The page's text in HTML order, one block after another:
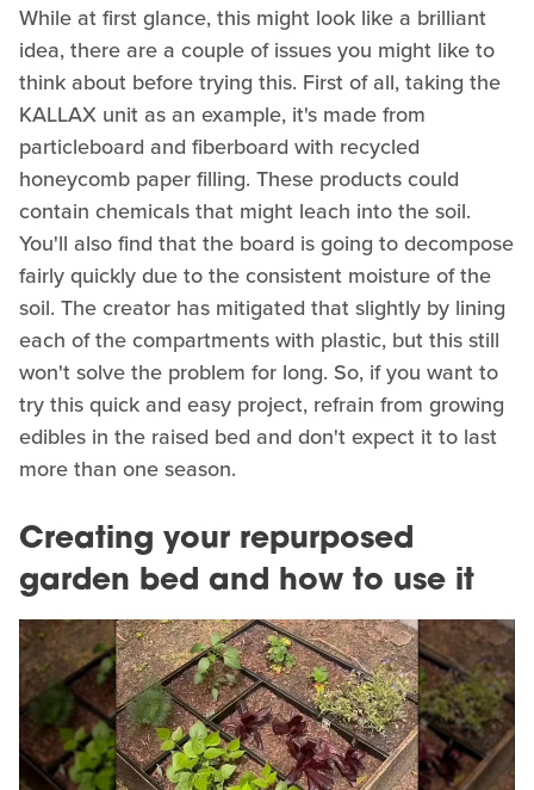
While at first glance, this might look like a brilliant
idea, there are a couple of issues you might like to
think about before trying this. First of all, taking the
KALLAX unit as an example, it's made from
particleboard and fiberboard with recycled
honeycomb paper filling. These products could
contain chemicals that might leach into the soil.
You'll also find that the board is going to decompose
fairly quickly due to the consistent moisture of the
soil. The creator has mitigated that slightly by lining
each of the compartments with plastic, but this still
won't solve the problem for long. So, if you want to
try this quick and easy project, refrain from growing
edibles in the raised bed and don't expect it to last
more than one season.
Creating your repurposed
garden bed and how to use it